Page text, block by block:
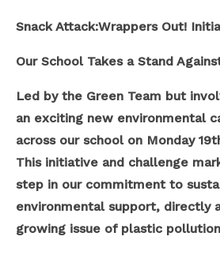
Snack Attack:Wrappers Out!
Our School Takes a Stand
Led by the Green Team but
an exciting new environmental
across our school on Monday
This initiative and challenge
step in our commitment to
environmental support, directly
growing issue of plastic